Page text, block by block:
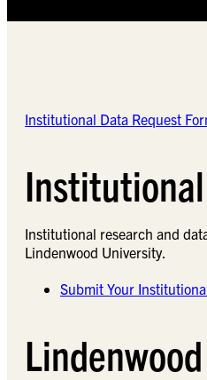
Institutional Data Request
Institutional research and
Lindenwood University.
Submit Your